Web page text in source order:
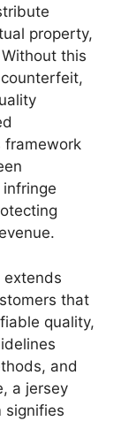
property,
this
framework
extends
that
quality,
and
a jersey
signifies